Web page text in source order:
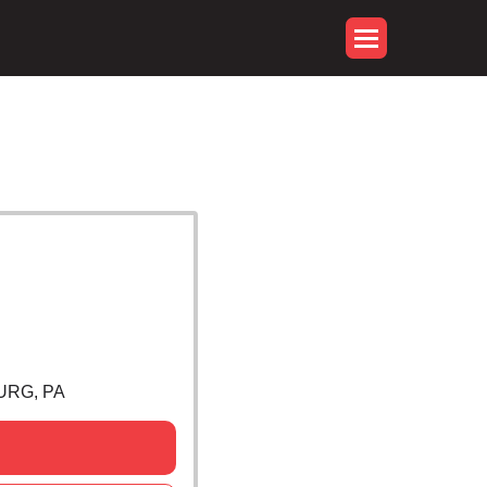
PA